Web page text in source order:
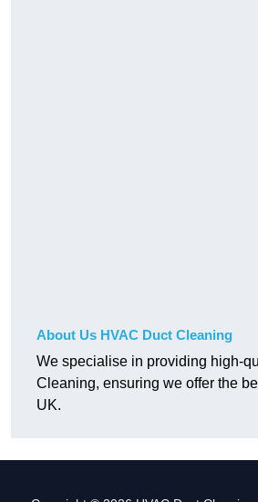
About Us HVAC Duct Cleaning
We specialise in providing high-
Cleaning, ensuring we offer the
UK.